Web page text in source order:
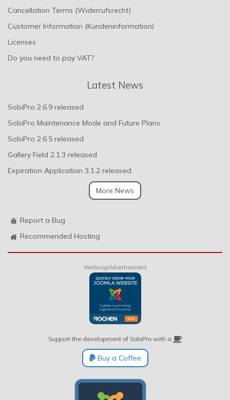
Cancellation Terms (Widerrufsrecht)
Customer Information (Kundeninformation)
Licenses
Do you need to pay VAT?
Latest News
SobiPro 2.6.9 released
SobiPro Maintenance Mode and Future Plans
SobiPro 2.6.5 released
Gallery Field 2.1.3 released
Expiration Application 3.1.2 released
More News
Report a Bug
Recommended Hosting
Werbung/Advertisement
Support the development of SobiPro with a
Buy a Coffee